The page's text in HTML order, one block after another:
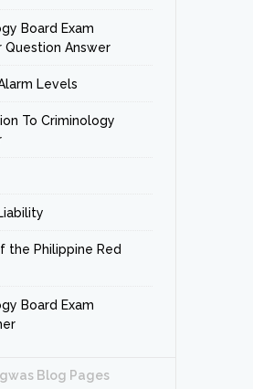
Board Exam
Question Answer
Levels
To Criminology
the Philippine Red
Board Exam
Blog Pages